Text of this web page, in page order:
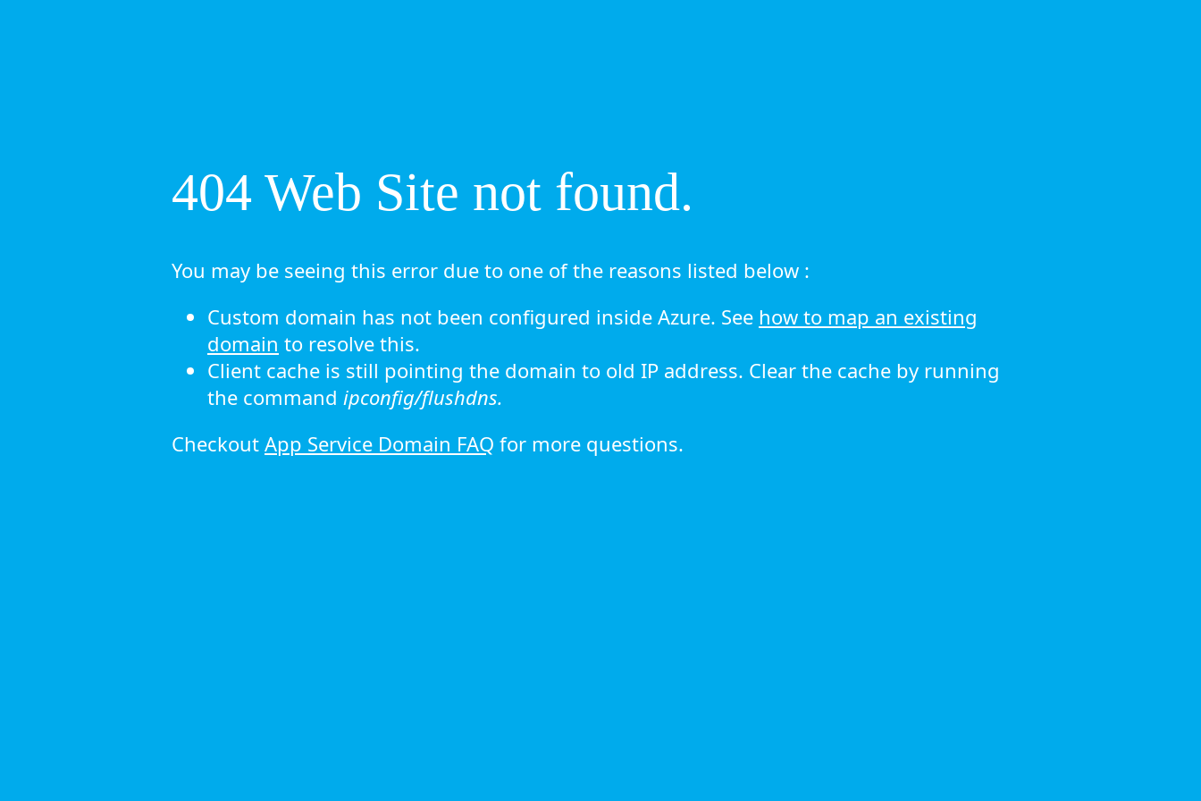
404 Web Site not found.
You may be seeing this error due to one of the reasons listed below :
Custom domain has not been configured inside Azure. See how to map an existing
domain to resolve this.
Client cache is still pointing the domain to old IP address. Clear the cache by running
the command ipconfig/flushdns.
Checkout App Service Domain FAQ for more questions.